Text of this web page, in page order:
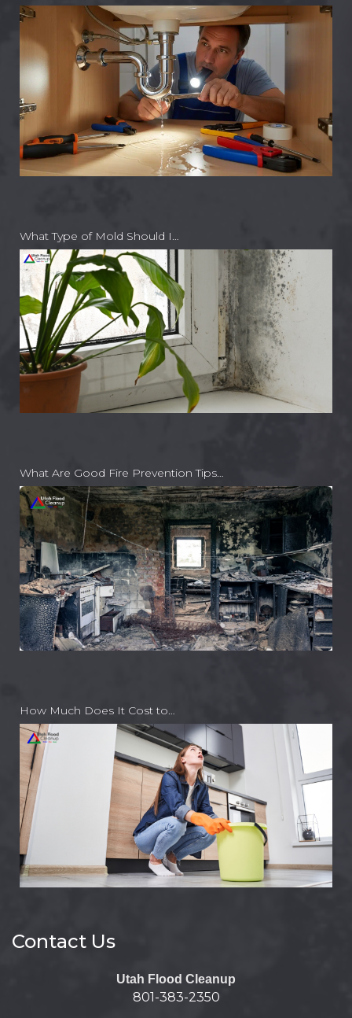
What Type of Mold Should I…
What Are Good Fire Prevention Tips…
How Much Does It Cost to…
Contact Us
Utah Flood Cleanup
801-383-2350